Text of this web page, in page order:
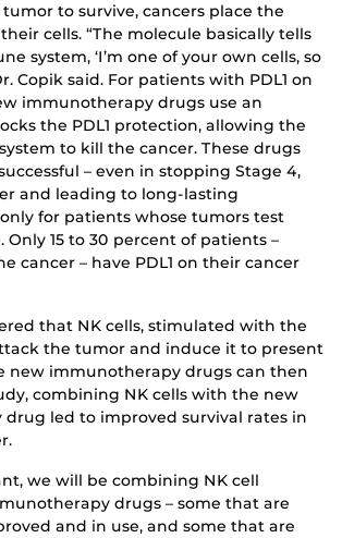
to survive, cancers place the
cells. “The molecule basically tells
system, ‘I’m one of your own cells, so
Copik said. For patients with PDL1 on
immunotherapy drugs use an
the PDL1 protection, allowing the
to kill the cancer. These drugs
– even in stopping Stage 4,
and leading to long-lasting
for patients whose tumors test
Only 15 to 30 percent of patients –
cancer – have PDL1 on their cancer
that NK cells, stimulated with the
the tumor and induce it to present
new immunotherapy drugs can then
combining NK cells with the new
led to improved survival rates in
we will be combining NK cell
drugs – some that are
and in use, and some that are